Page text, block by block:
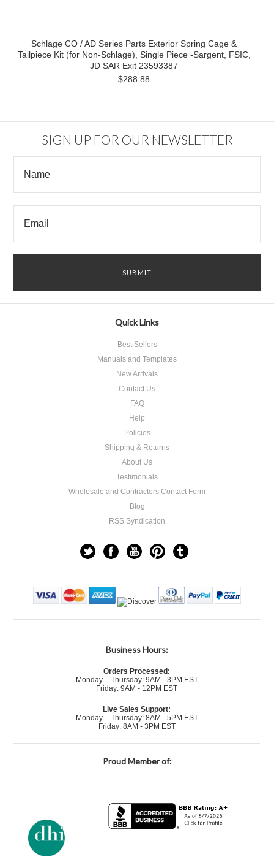
Schlage CO / AD Series Parts Exterior Spring Cage &
Tailpiece Kit (for Non-Schlage), Single Piece -Sargent, FSIC,
JD SAR Exit 23593387
$288.88
SIGN UP FOR OUR NEWSLETTER
Quick Links
Best Sellers
Manuals and Templates
New Arrivals
Contact Us
FAQ
Help
Policies
Shipping & Returns
About Us
Testimonials
Wholesale and Contractors Contact Form
Blog
RSS Syndication
Business Hours:
Orders Processed:
Monday – Thursday: 9AM - 3PM EST
Friday: 9AM - 12PM EST
Live Sales Support:
Monday – Thursday: 8AM - 5PM EST
Friday: 8AM - 3PM EST
Proud Member of: